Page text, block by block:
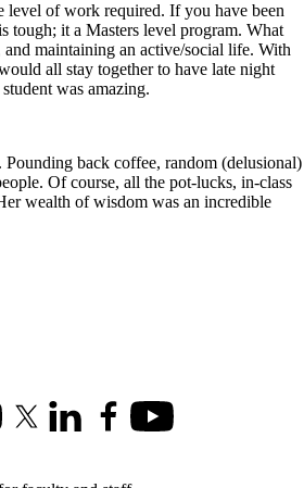
level of work required. If you have been
tough; it a Masters level program. What
maintaining an active/social life. With
all stay together to have late night
was amazing.
back coffee, random (delusional)
Of course, all the pot-lucks, in-class
wealth of wisdom was an incredible
X (formerly Twitter)
LinkedInFacebookYoutube